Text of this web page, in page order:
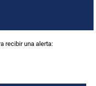
recibir una alerta: